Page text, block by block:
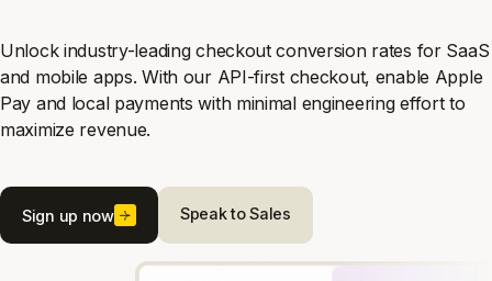
Unlock industry-leading checkout conversion rates for SaaS
and mobile apps. With our API-first checkout, enable Apple
Pay and local payments with minimal engineering effort to
maximize revenue.
Speak to Sales
Sign up now